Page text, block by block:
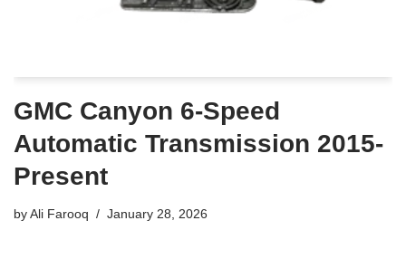
GMC Canyon 6-Speed
Automatic Transmission 2015-
Present
byAli Farooq January 28, 2026